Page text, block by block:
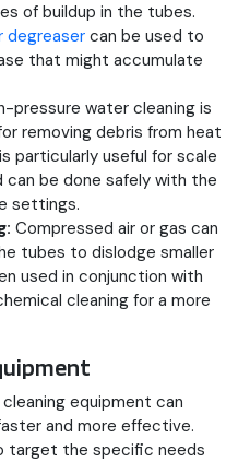
of buildup in the tubes.
degreaser can be used to
that might accumulate
pressure water cleaning is
removing debris from heat
particularly useful for scale
be done safely with the
settings.
Compressed air or gas can
tubes to dislodge smaller
used in conjunction with
cleaning for a more
equipment can
and more effective.
target the specific needs